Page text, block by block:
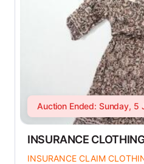
Auction Ended: Sunday, 5
INSURANCE
INSURANCE CLAIM